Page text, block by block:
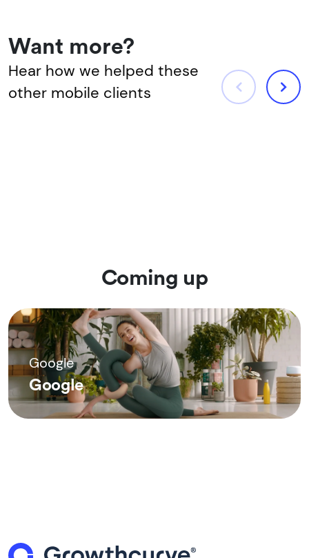
Want more?
Hear how we helped these
other mobile clients
Coming up
Google
Google